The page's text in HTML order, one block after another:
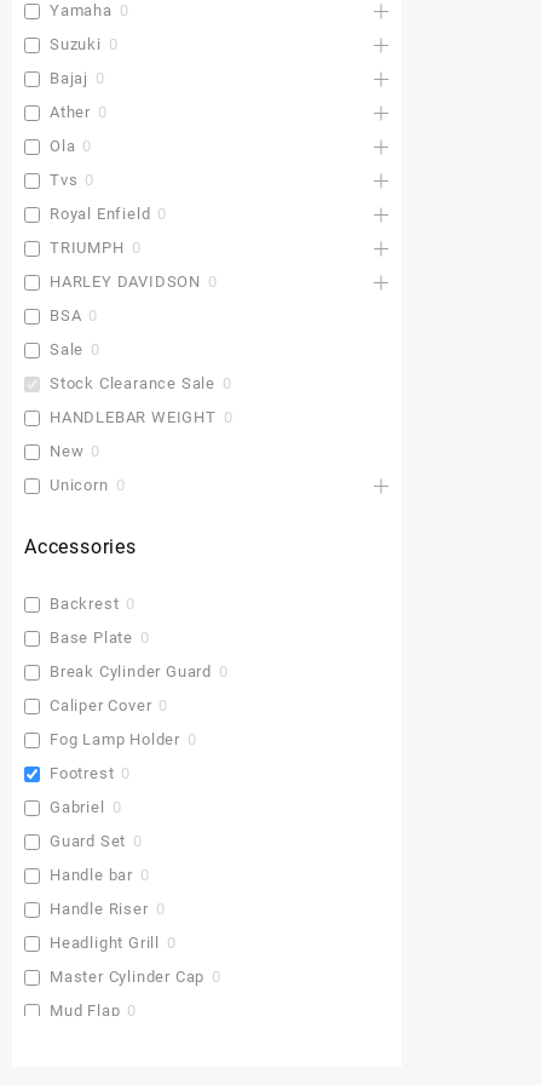
Yamaha 0
Suzuki 0
Bajaj 0
Ather 0
Ola 0
Tvs 0
Royal Enfield 0
TRIUMPH 0
HARLEY DAVIDSON 0
BSA 0
Sale 0
Stock Clearance Sale 0
HANDLEBAR WEIGHT 0
New 0
Unicorn 0
Accessories
Backrest 0
Base Plate 0
Break Cylinder Guard
0
Caliper Cover 0
Fog Lamp Holder 0
Footrest 0
Gabriel
0
Guard Set 0
Handle bar 0
Handle Riser 0
Headlight Grill
0
Master Cylinder Cap 0
Mud Flap 0